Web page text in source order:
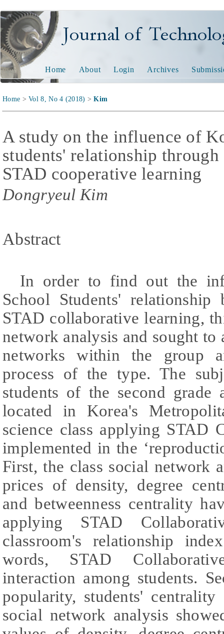
Journal of Technology
Home About Login Archives
Home >Vol 8, No 4 (2018) >Kim
A study on the influence of
students' relationship
STAD cooperative learning
Dongryeul Kim
Abstract
In order to find out the
School Students'
STAD collaborative learning,
network analysis and sought
networks within the group
process of the type. The
students of the second
located in Korea's
science class applying STAD
implemented in the
First, the class social network
prices of density, degree
and betweenness centrality
applying STAD
classroom's relationship
words, STAD
interaction among students.
popularity, students'
social network analysis